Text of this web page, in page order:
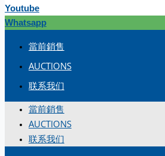
Youtube
Whatsapp
當前銷售
AUCTIONS
联系我们
當前銷售
AUCTIONS
联系我们